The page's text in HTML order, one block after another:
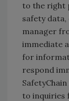
to the right
safety data,
manager
immediate
for
respond
to inquiries